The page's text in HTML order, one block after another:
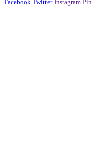
Facebook Twitter Instagram